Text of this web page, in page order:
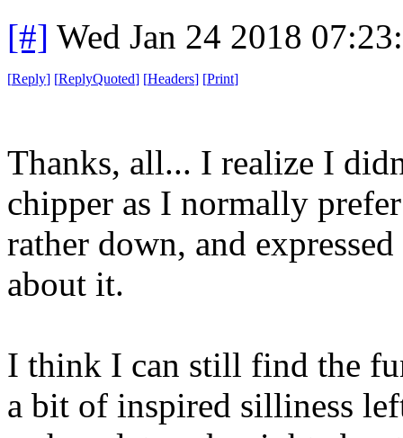
[#] Wed Jan 24 2018
[Reply] [ReplyQuoted] [Headers] [Print]
Thanks, all... I realize I
chipper as I normally
rather down, and
about it.
I think I can still find the
a bit of inspired silliness